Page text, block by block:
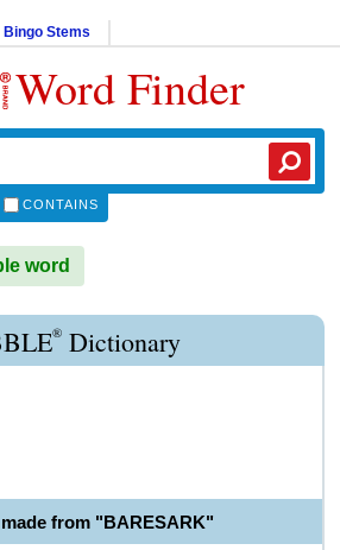
Bingo Stems
Word Finder
CONTAINS
word
® Dictionary
from "BARESARK"